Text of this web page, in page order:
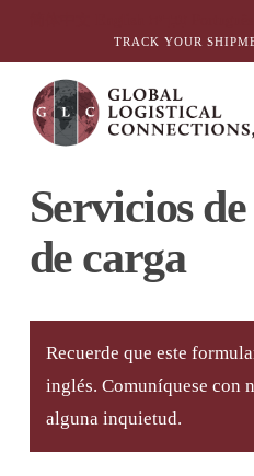
TRACK YOUR
Servicios
de carga
Recuerde que este
inglés. Comuníquese con
alguna inquietud.